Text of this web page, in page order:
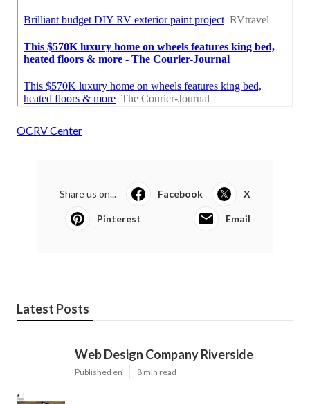
OCRV Center
Share us on... Facebook X
Pinterest Email
Latest Posts
Web Design Company Riverside
Published en 8 min read